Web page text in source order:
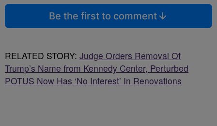
Be the first to comment
RELATED STORY: Judge Orders Removal Of
Trump’s Name from Kennedy Center, Perturbed
POTUS Now Has ‘No Interest’ In Renovations